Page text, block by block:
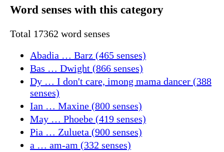
Word senses with this category
Total 17362 word senses
Abadia … Barz (465 senses)
Bas … Dwight (866 senses)
Dy … I don't care, imong mama dancer (388
senses)
Ian … Maxine (800 senses)
May … Phoebe (419 senses)
Pia … Zulueta (900 senses)
a … am-am (332 senses)